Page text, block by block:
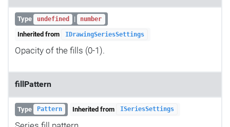
Type undefined | number
Inherited from IDrawingSeriesSettings
Opacity of the fills (0-1).
fillPattern
Type Pattern Inherited from ISeriesSettings